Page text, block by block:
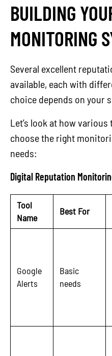
BUILDING
MONITORING
Several excellent
available, each with
choice depends on your
Let’s look at how
choose the right
needs:
Digital Reputation
Tool
Name
Best For
Google
Alerts
Basic
needs